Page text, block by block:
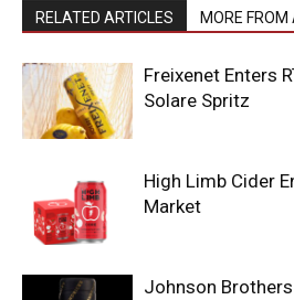
RELATED ARTICLES MORE FROM
Freixenet Enters
Solare Spritz
High Limb Cider
Market
Johnson